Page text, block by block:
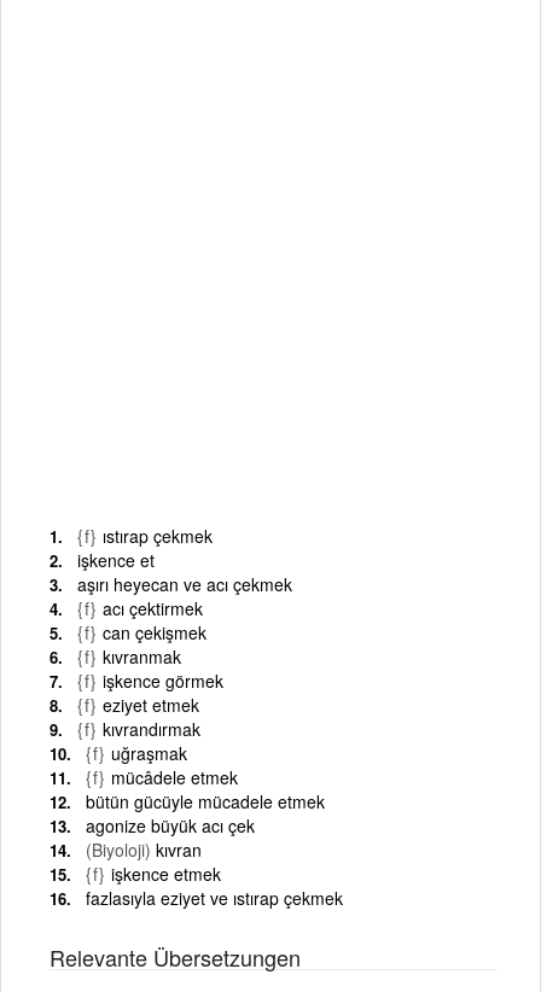
{f} ıstırap çekmek
işkence et
aşırı heyecan ve acı çekmek
{f} acı çektirmek
{f} can çekişmek
{f} kıvranmak
{f} işkence görmek
{f} eziyet etmek
{f} kıvrandırmak
{f} uğraşmak
{f} mücâdele etmek
bütün gücüyle mücadele etmek
agonize büyük acı çek
(Biyoloji) kıvran
{f} işkence etmek
fazlasıyla eziyet ve ıstırap çekmek
Relevante Übersetzungen